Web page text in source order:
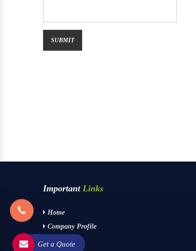
Important Links
Home
Company Profile
Contact Us
Get a Quote